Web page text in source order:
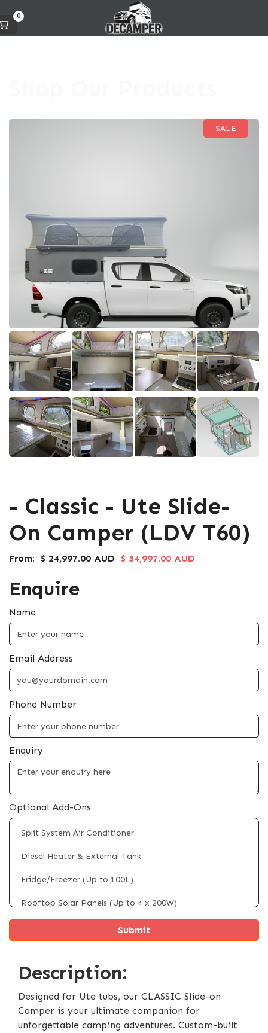
0
SALE
- Classic - Ute Slide-
On Camper (LDV T60)
From: $ 24,997.00 AUD $ 34,997.00 AUD
Enquire
Name
Email Address
Phone Number
Enquiry
Optional Add-Ons
Split System Air Conditioner
Diesel Heater & External Tank
Fridge/Freezer (Up to 100L)
Rooftop Solar Panels (Up to 4 x 200W)
Hot Water System (Electric)
Electric Self Raising Roof
External Shower Tent
Extendable Interior Storage Compartment
Description:
Designed for Ute tubs, our CLASSIC Slide-on
Camper is your ultimate companion for
unforgettable camping adventures. Custom-built